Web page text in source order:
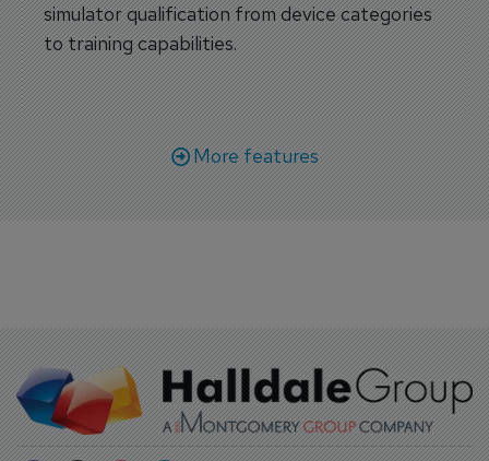
simulator qualification from device categories
to training capabilities.
More features